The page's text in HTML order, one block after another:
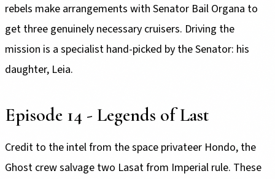
rebels make arrangements with Senator Bail Organa to
get three genuinely necessary cruisers. Driving the
mission is a specialist hand-picked by the Senator: his
daughter, Leia.
Episode 14 - Legends of Last
Credit to the intel from the space privateer Hondo, the
Ghost crew salvage two Lasat from Imperial rule. These